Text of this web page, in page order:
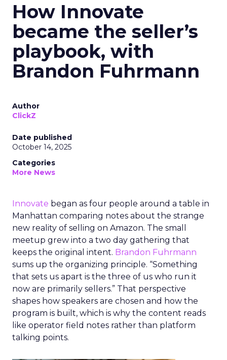
How Innovate
became the seller’s
playbook, with
Brandon Fuhrmann
Author
ClickZ
Date published
October 14, 2025
Categories
More News
Innovate began as four people around a table in
Manhattan comparing notes about the strange
new reality of selling on Amazon. The small
meetup grew into a two day gathering that
keeps the original intent. Brandon Fuhrmann
sums up the organizing principle. “Something
that sets us apart is the three of us who run it
now are primarily sellers.” That perspective
shapes how speakers are chosen and how the
program is built, which is why the content reads
like operator field notes rather than platform
talking points.